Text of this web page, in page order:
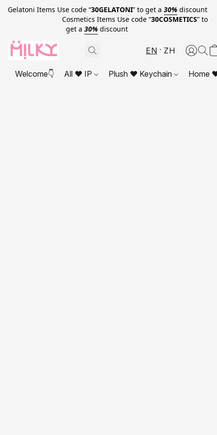
Gelatoni Items Use code “30GELATONI” to get a 30% discount
Cosmetics Items Use code “30COSMETICS” to
get a 30% discount
EN ZH
Welcome👇 All ❤ IP Plush ❤ Keychain Home